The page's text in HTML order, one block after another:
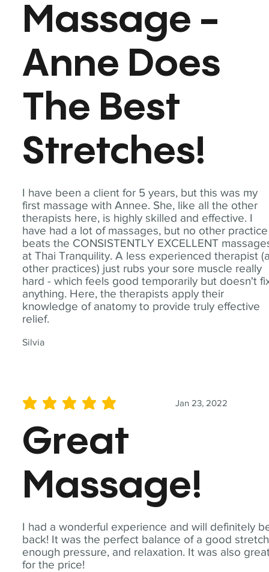
I have been a client for 5 years, but this was my
first massage with Annee. She, like all the other
therapists here, is highly skilled and effective. I
have had a lot of massages, but no other practice
beats the CONSISTENTLY EXCELLENT
at Thai Tranquility. A less experienced therapist
other practices) just rubs your sore muscle really
hard - which feels good temporarily but doesn't
anything. Here, the therapists apply their
knowledge of anatomy to provide truly effective
relief.
Silvia
Massage -
Anne Does
The Best
Stretches!
I had a wonderful experience and will definitely
back! It was the perfect balance of a good
enough pressure, and relaxation. It was also
for the price!
Jan 23, 2022
average rating is 5 out of 5
Great
Massage!